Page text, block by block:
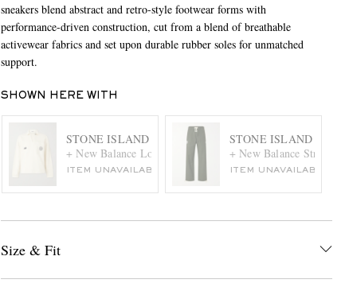
sneakers blend abstract and retro-style footwear forms with
performance-driven construction, cut from a blend of breathable
activewear fabrics and set upon durable rubber soles for unmatched
support.
SHOWN HERE WITH
STONE ISLAND
+ New Balance Logo-Print Cotton-Jersey Polo Sweater
ITEM UNAVAILABLE
STONE ISLAND
+ New Balance
ITEM UNAVAILABLE
Size & Fit